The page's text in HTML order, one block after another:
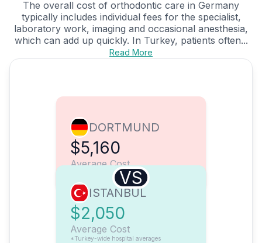
The overall cost of orthodontic care in Germany
typically includes individual fees for the specialist,
laboratory work, imaging and occasional anesthesia,
which can add up quickly. In Turkey, patients often...
Read More
DORTMUND
$5,160
Average Cost
VS
ISTANBUL
$2,050
Average Cost
*Turkey-wide hospital averages